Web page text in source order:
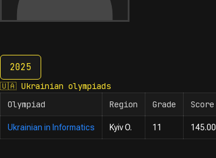
2025
2025
🇺🇦 Ukrainian olympiads
Olympiad
Region Grade Score
Ukrainian in Informatics Kyiv O. 11 145.00